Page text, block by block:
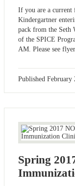
If you are a current
Kindergartner
pack from the Seth
of the SPICE
AM. Please see
Published February
Spring